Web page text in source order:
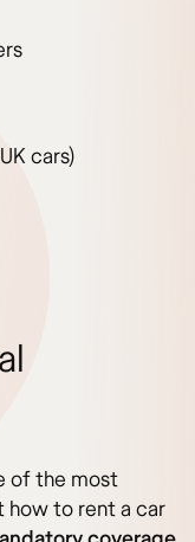
cars)
of the most
how to rent a car